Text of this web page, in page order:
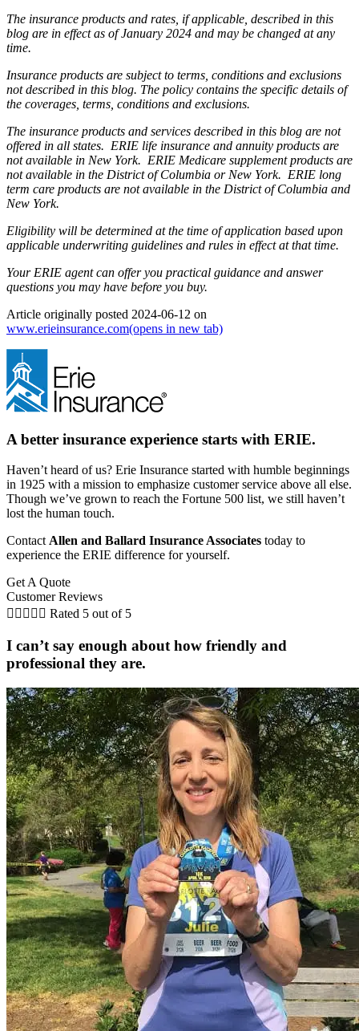
The insurance products and rates, if applicable, described in this
blog are in effect as of January 2024 and may be changed at any
time.
Insurance products are subject to terms, conditions and exclusions
not described in this blog. The policy contains the specific details of
the coverages, terms, conditions and exclusions.
The insurance products and services described in this blog are not
offered in all states. ERIE life insurance and annuity products are
not available in New York. ERIE Medicare supplement products are
not available in the District of Columbia or New York. ERIE long
term care products are not available in the District of Columbia and
New York.
Eligibility will be determined at the time of application based upon
applicable underwriting guidelines and rules in effect at that time.
Your ERIE agent can offer you practical guidance and answer
questions you may have before you buy.
Article originally posted 2024-06-12 on
www.erieinsurance.com(opens in new tab)
A better insurance experience starts with ERIE.
Haven’t heard of us? Erie Insurance started with humble beginnings
in 1925 with a mission to emphasize customer service above all else.
Though we’ve grown to reach the Fortune 500 list, we still haven’t
lost the human touch.
ContactAllen and Ballard Insurance Associates today to
experience the ERIE difference for yourself.
Get A Quote
Customer Reviews
     Rated 5 out of 5
I can’t say enough about how friendly and
professional they are.